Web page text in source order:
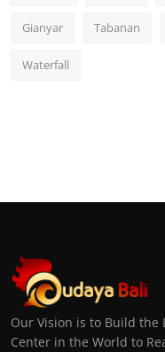
Gianyar Tabanan
Waterfall
Our Vision is to Build the
Center in the World to